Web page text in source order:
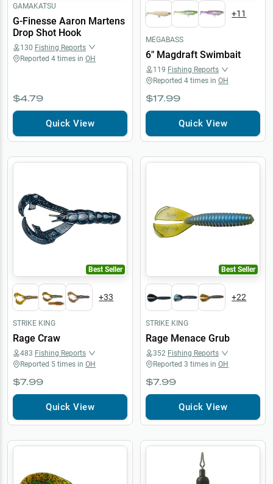
GAMAKATSU
G-Finesse Aaron Martens
Drop Shot Hook
130 Fishing Reports
Reported 4 times in OH
$4.79
Quick View
+11
MEGABASS
6" Magdraft Swimbait
119 Fishing Reports
Reported 4 times in OH
$17.99
Quick View
Best Seller
+33
STRIKE KING
Rage Craw
483 Fishing Reports
Reported 5 times in OH
$7.99
Quick View
Best Seller
+22
STRIKE KING
Rage Menace Grub
352 Fishing Reports
Reported 3 times in OH
$7.99
Quick View